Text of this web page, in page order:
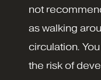
not
as walking
circulation.
the risk of